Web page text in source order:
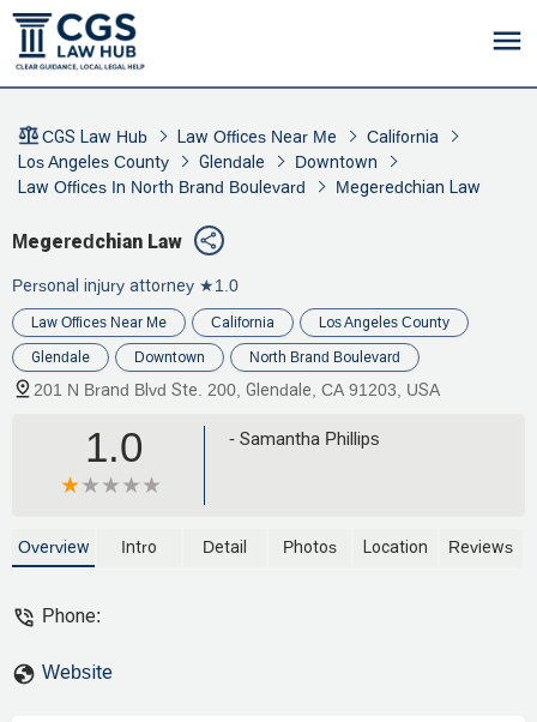
CGS Law Hub Law Offices Near Me
California
Los Angeles County
Glendale
Downtown
Law Offices In North Brand Boulevard
Megeredchian Law
Megeredchian Law
Personal injury attorney ★1.0
Law Offices Near Me California Los Angeles County
Glendale Downtown North Brand Boulevard
201 N Brand Blvd Ste. 200, Glendale, CA 91203, USA
1.0 - Samantha Phillips
Overview Intro Detail Photos Location Reviews
Phone:
Website